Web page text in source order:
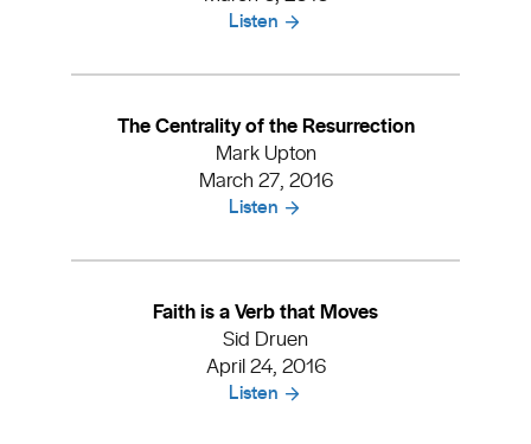
Listen
The Centrality of the Resurrection
Mark Upton
March 27, 2016
Listen
Faith is a Verb that Moves
Sid Druen
April 24, 2016
Listen